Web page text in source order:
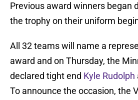
Previous award winners began
the trophy on their uniform
All 32 teams will name a
award and on Thursday, the
declared tight end Kyle Rudolph
To announce the occasion, the